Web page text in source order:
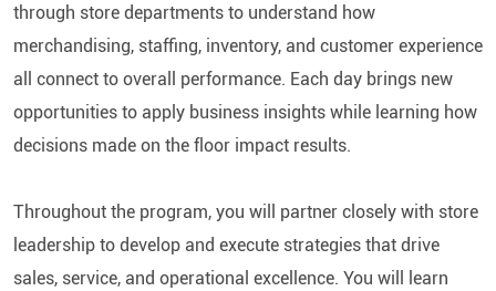
through store departments to understand how
merchandising, staffing, inventory, and customer experience
all connect to overall performance. Each day brings new
opportunities to apply business insights while learning how
decisions made on the floor impact results.
Throughout the program, you will partner closely with store
leadership to develop and execute strategies that drive
sales, service, and operational excellence. You will learn